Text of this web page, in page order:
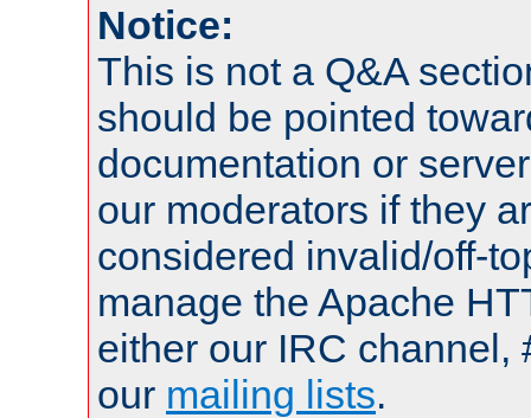
Notice:
This is not a Q&A
should be pointed
documentation or
our moderators if they
considered invalid/off-
manage the Apache
either our IRC channel,
our mailing lists.